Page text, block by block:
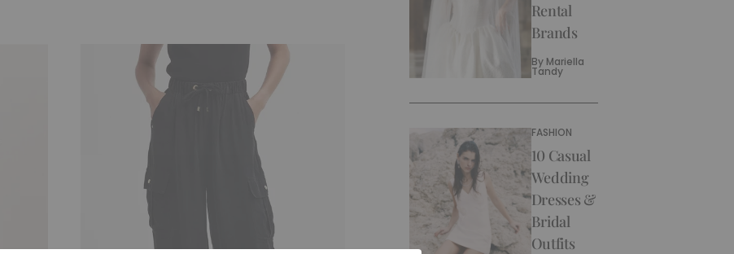
Rental
Brands
By Mariella
Tandy
FASHION
10 Casual
Wedding
Dresses &
Bridal
Outfits